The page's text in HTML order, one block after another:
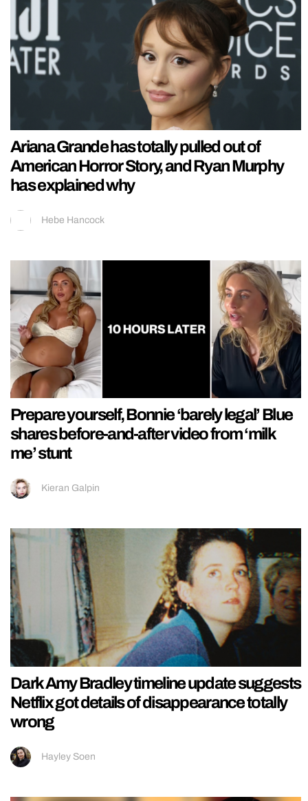
Ariana Grande has totally pulled out of
American Horror Story, and Ryan Murphy
has explained why
Hebe Hancock
Prepare yourself, Bonnie ‘barely legal’ Blue
shares before-and-after video from ‘milk
me’ stunt
Kieran Galpin
Dark Amy Bradley timeline update suggests
Netflix got details of disappearance totally
wrong
Hayley Soen